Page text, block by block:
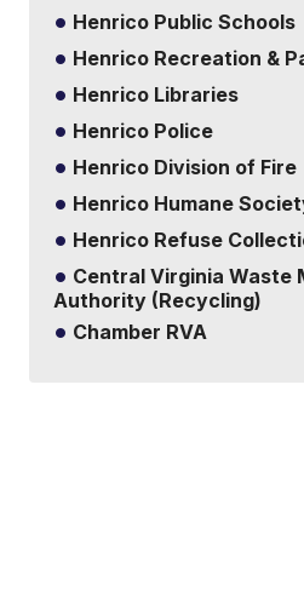
Henrico Public Schools
Henrico Recreation &
Henrico Libraries
Henrico Police
Henrico Division of Fire
Henrico Humane
Henrico Refuse
Central Virginia Waste
Authority (Recycling)
Chamber RVA